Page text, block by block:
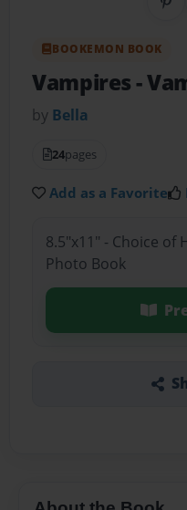
BOOKEMON BOOK
Vampires-
by Bella
24pages
Add as a Favorite
8.5"x11" - Choice of
Photo Book